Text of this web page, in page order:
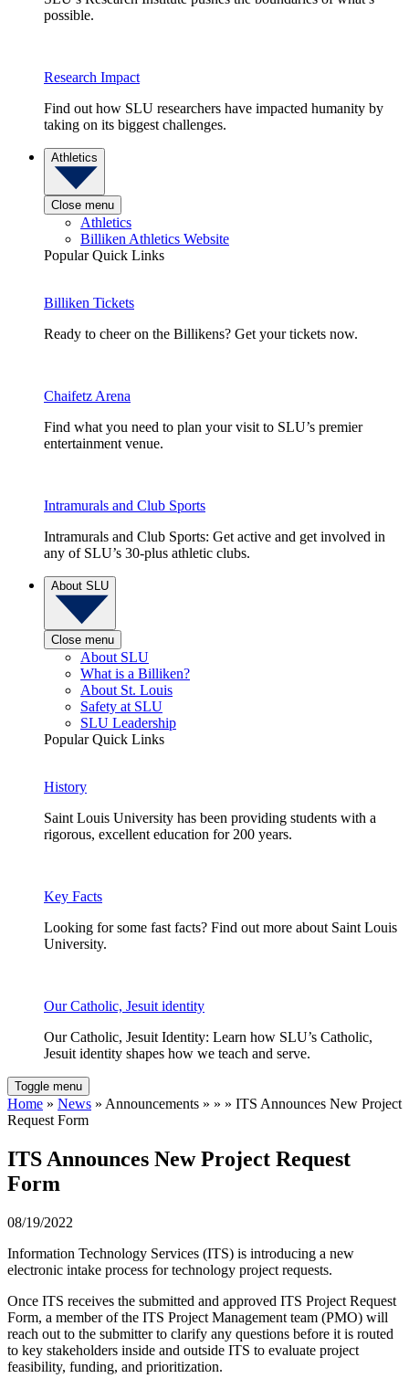
possible.
Research Impact
Find out how SLU researchers have impacted humanity by
taking on its biggest challenges.
Athletics
Close menu
Athletics
Billiken Athletics Website
Popular Quick Links
Billiken Tickets
Ready to cheer on the Billikens? Get your tickets now.
Chaifetz Arena
Find what you need to plan your visit to SLU’s premier
entertainment venue.
Intramurals and Club Sports
Intramurals and Club Sports: Get active and get involved in
any of SLU’s 30-plus athletic clubs.
About SLU
Close menu
About SLU
What is a Billiken?
About St. Louis
Safety at SLU
SLU Leadership
Popular Quick Links
History
Saint Louis University has been providing students with a
rigorous, excellent education for 200 years.
Key Facts
Looking for some fast facts? Find out more about Saint Louis
University.
Our Catholic, Jesuit identity
Our Catholic, Jesuit Identity: Learn how SLU’s Catholic,
Jesuit identity shapes how we teach and serve.
Toggle menu
Home » News » Announcements » » » ITS Announces New Project
Request Form
ITS Announces New Project Request
Form
08/19/2022
Information Technology Services (ITS) is introducing a new
electronic intake process for technology project requests.
Once ITS receives the submitted and approved ITS Project Request
Form, a member of the ITS Project Management team (PMO) will
reach out to the submitter to clarify any questions before it is routed
to key stakeholders inside and outside ITS to evaluate project
feasibility, funding, and prioritization.